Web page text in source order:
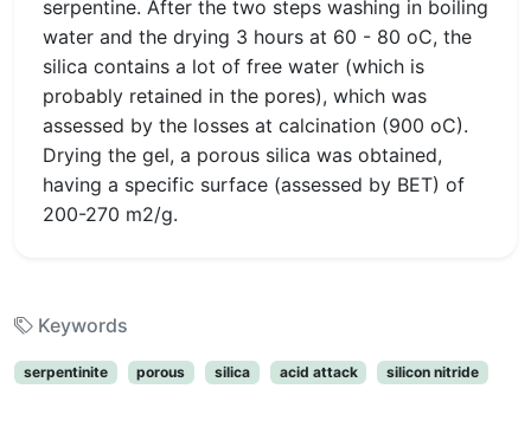
serpentine. After the two steps washing in boiling
water and the drying 3 hours at 60 - 80 oC, the
silica contains a lot of free water (which is
probably retained in the pores), which was
assessed by the losses at calcination (900 oC).
Drying the gel, a porous silica was obtained,
having a specific surface (assessed by BET) of
200-270 m2/g.
Keywords
serpentinite porous silica acid attack silicon nitride